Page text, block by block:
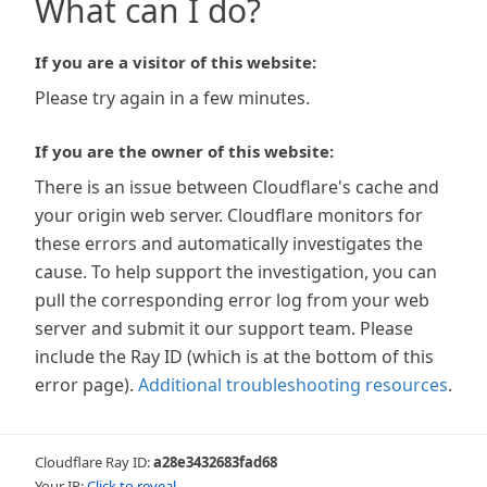
What can I do?
If you are a visitor of this website:
Please try again in a few minutes.
If you are the owner of this website:
There is an issue between Cloudflare's cache and
your origin web server. Cloudflare monitors for
these errors and automatically investigates the
cause. To help support the investigation, you can
pull the corresponding error log from your web
server and submit it our support team. Please
include the Ray ID (which is at the bottom of this
error page). Additional troubleshooting resources.
Cloudflare Ray ID:a28e3432683fad68